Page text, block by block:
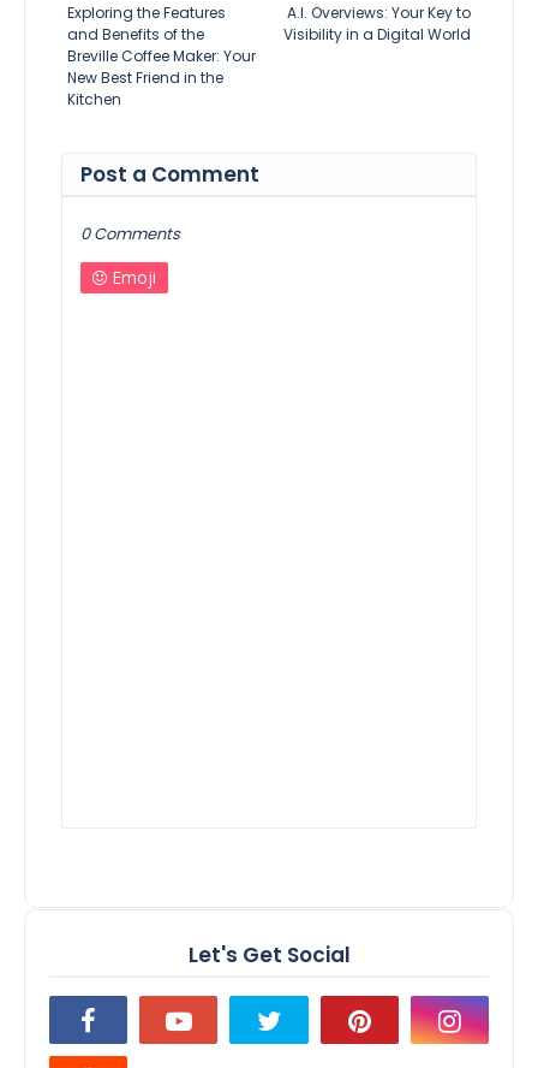
A.I. Overviews: Your Key to
Visibility in a Digital World
Exploring the Features
and Benefits of the
Breville Coffee Maker: Your
New Best Friend in the
Kitchen
Post a Comment
0 Comments
Emoji
Let's Get Social